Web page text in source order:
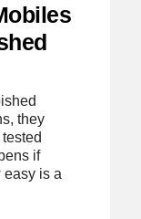
they
if
easy is a